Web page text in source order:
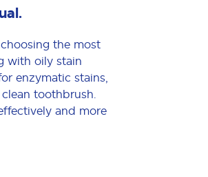
the most
with oily stain
enzymatic stains,
toothbrush.
and more